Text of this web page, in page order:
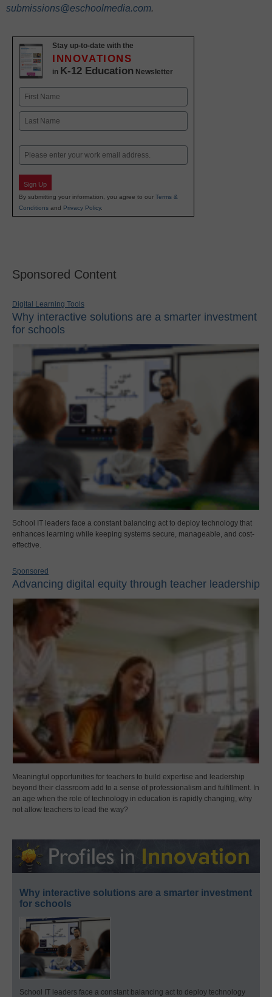
submissions@eschoolmedia.com.
Stay up-to-date with the
INNOVATIONS
in K-12 Education Newsletter
Name
First
Email
Sign Up
By submitting your information, you agree to our Terms &
Conditions and Privacy Policy.
Sponsored Content
Digital Learning Tools
Why interactive solutions are a smarter investment
for schools
School IT leaders face a constant balancing act to deploy technology that
enhances learning while keeping systems secure, manageable, and cost-
effective.
Sponsored
Advancing digital equity through teacher leadership
Meaningful opportunities for teachers to build expertise and leadership
beyond their classroom add to a sense of professionalism and fulfillment. In
an age when the role of technology in education is rapidly changing, why
not allow teachers to lead the way?
Why interactive solutions are a smarter investment
for schools
School IT leaders face a constant balancing act to deploy technology